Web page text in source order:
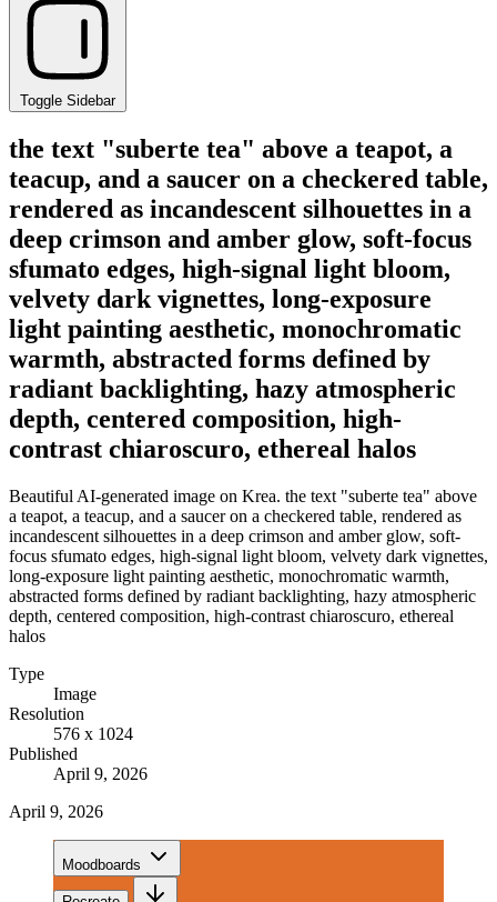
Toggle Sidebar
the text "suberte tea" above a teapot, a
teacup, and a saucer on a checkered table,
rendered as incandescent silhouettes in a
deep crimson and amber glow, soft-focus
sfumato edges, high-signal light bloom,
velvety dark vignettes, long-exposure
light painting aesthetic, monochromatic
warmth, abstracted forms defined by
radiant backlighting, hazy atmospheric
depth, centered composition, high-
contrast chiaroscuro, ethereal halos
Beautiful AI-generated image on Krea. the text "suberte tea" above
a teapot, a teacup, and a saucer on a checkered table, rendered as
incandescent silhouettes in a deep crimson and amber glow, soft-
focus sfumato edges, high-signal light bloom, velvety dark vignettes,
long-exposure light painting aesthetic, monochromatic warmth,
abstracted forms defined by radiant backlighting, hazy atmospheric
depth, centered composition, high-contrast chiaroscuro, ethereal
halos
Type
Image
Resolution
576 x 1024
Published
April 9, 2026
April 9, 2026
Moodboards